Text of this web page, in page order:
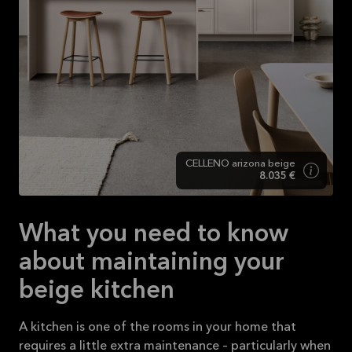
What you need to know
about maintaining your
beige kitchen
A kitchen is one of the rooms in your home that
requires a little extra maintenance – particularly when
CELLENO arizona beige
8.035 €